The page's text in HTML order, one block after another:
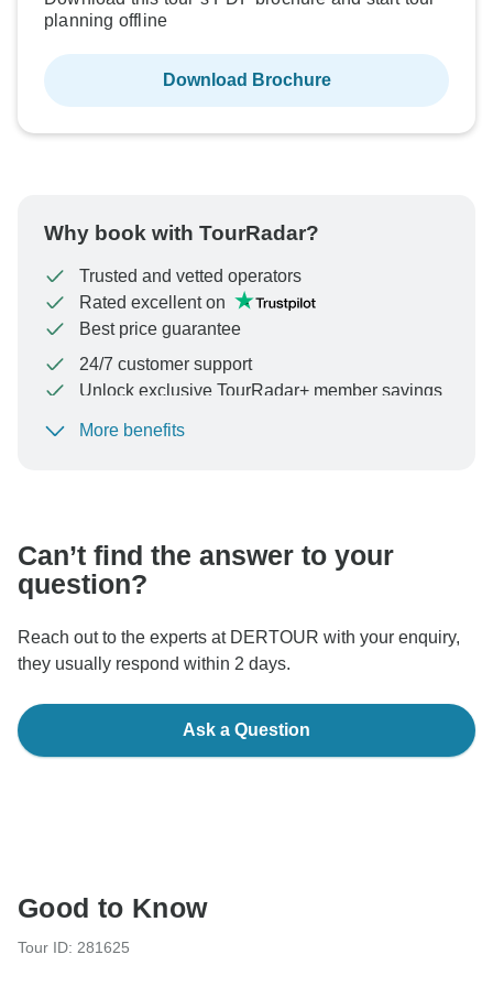
planning offline
Download Brochure
Why book with TourRadar?
Trusted and vetted operators
Rated excellent on
Best price guarantee
24/7 customer support
Unlock exclusive TourRadar+ member savings
To protect your payment and ensure your booking will
More benefits
Can’t find the answer to your
question?
Reach out to the experts at DERTOUR with your enquiry,
they usually respond within 2 days.
Ask a Question
Good to Know
Tour ID: 281625